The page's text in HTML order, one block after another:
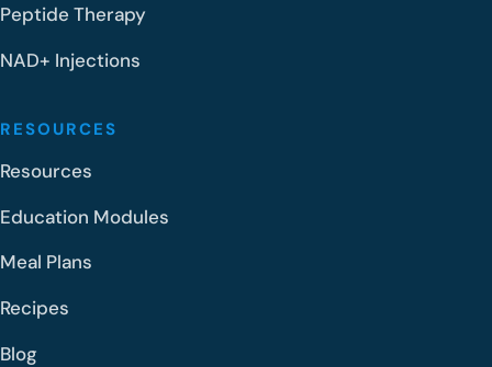
Peptide Therapy
NAD+ Injections
RESOURCES
Resources
Education Modules
Meal Plans
Recipes
Blog